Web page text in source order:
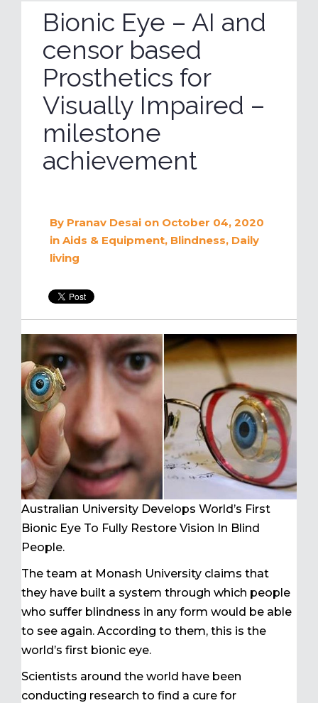
Bionic Eye – AI and
censor based
Prosthetics for
Visually Impaired –
milestone
achievement
By Pranav Desai on October 04, 2020
in Aids & Equipment, Blindness, Daily
living
Australian University Develops World’s First
Bionic Eye To Fully Restore Vision In Blind
People.
The team at Monash University claims that
they have built a system through which people
who suffer blindness in any form would be able
to see again. According to them, this is the
world’s first bionic eye.
Scientists around the world have been
conducting research to find a cure for